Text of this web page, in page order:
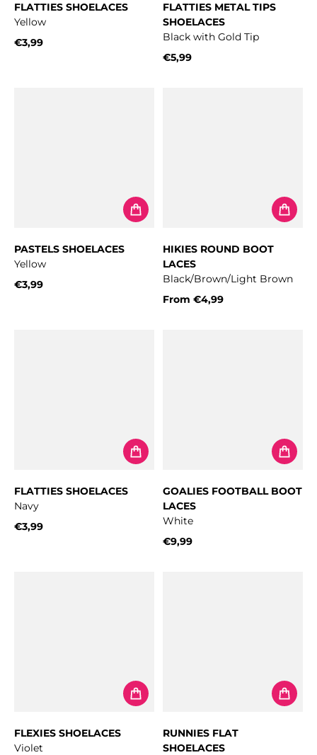
FLATTIES SHOELACES
Yellow
€3,99
FLATTIES METAL TIPS
SHOELACES
Black with Gold Tip
€5,99
PASTELS SHOELACES
Yellow
€3,99
HIKIES ROUND BOOT
LACES
Black/Brown/Light Brown
From €4,99
FLATTIES SHOELACES
Navy
€3,99
GOALIES FOOTBALL BOOT
LACES
White
€9,99
FLEXIES SHOELACES
Violet
RUNNIES FLAT
SHOELACES